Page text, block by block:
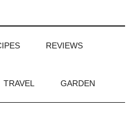
REVIEWS
TRAVEL GARDEN